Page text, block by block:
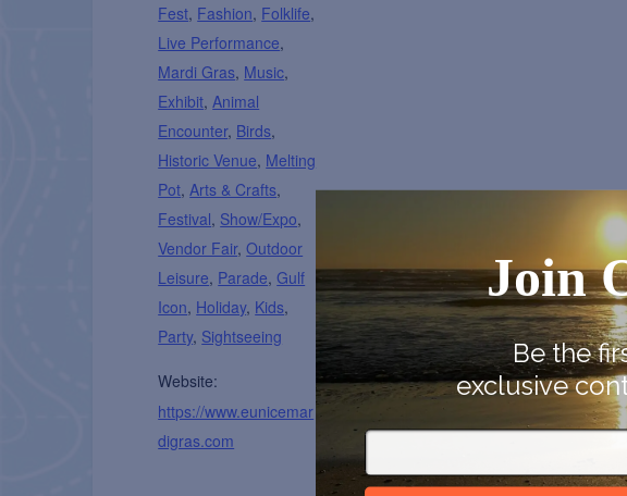
Fest, Fashion, Folklife,
Live Performance,
Mardi Gras, Music,
Exhibit, Animal
Encounter, Birds,
Historic Venue, Melting
Pot, Arts & Crafts,
Festival, Show/Expo,
Vendor Fair,Outdoor
Leisure, Parade,Gulf
Icon, Holiday, Kids,
Party, Sightseeing
Website:
https://www.eunicemar
digras.com
Join
Be the
exclusive